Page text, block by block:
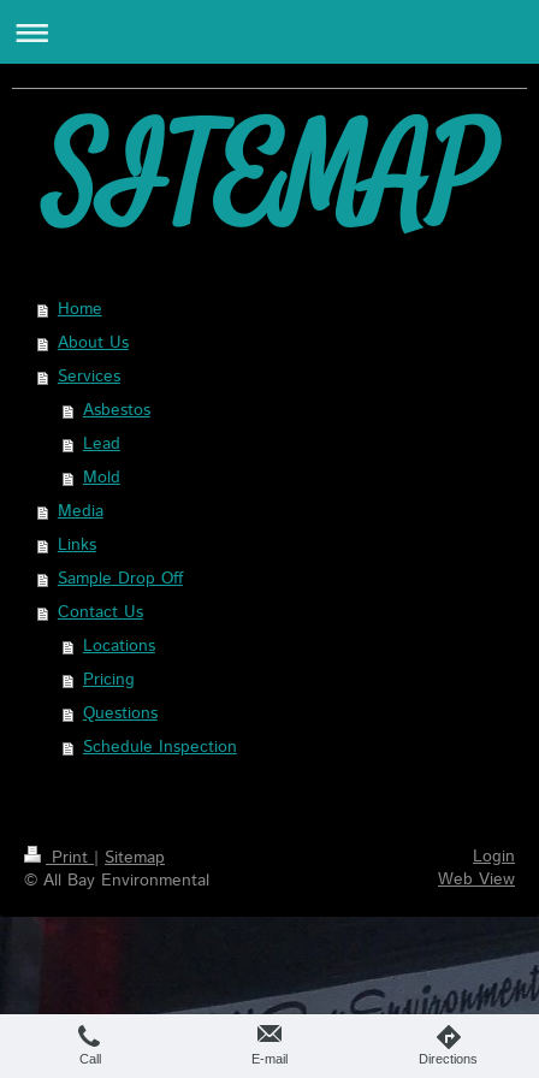
SITEMAP
Home
About Us
Services
Asbestos
Lead
Mold
Media
Links
Sample Drop Off
Contact Us
Locations
Pricing
Questions
Schedule Inspection
Print| Sitemap
© All Bay Environmental
Login
Web View
Call E-mail Directions